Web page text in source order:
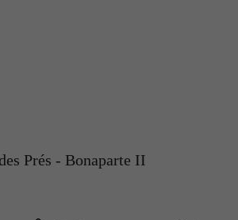
Prés - Bonaparte II